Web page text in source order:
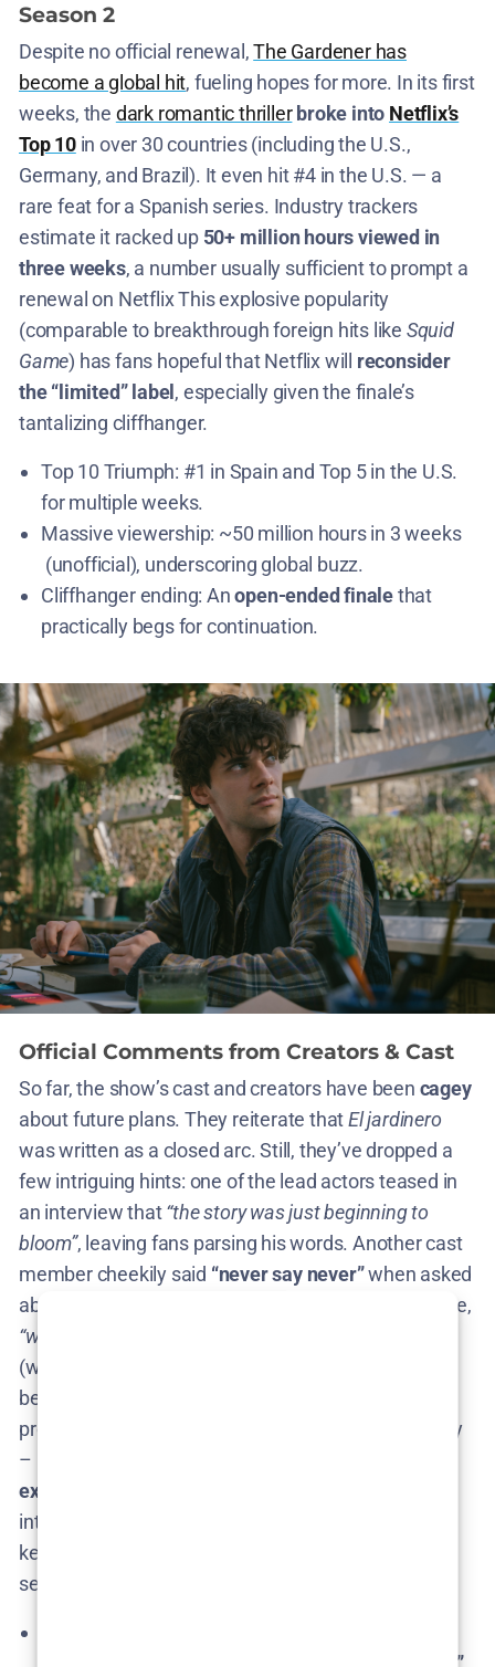
Season 2
Despite no official renewal,The Gardener has
become a global hit, fueling hopes for more. In its first
weeks, the dark romantic thriller broke into Netflix’s
Top 10in over 30 countries (including the U.S.,
Germany, and Brazil)​. It even hit #4 in the U.S. — a
rare feat for a Spanish series​. Industry trackers
estimate it racked up 50+ million hours viewed in
three weeks, a number usually sufficient to prompt a
renewal on Netflix​ This explosive popularity
(comparable to breakthrough foreign hits like Squid
Game) has fans hopeful that Netflix will reconsider
the “limited” label , especially given the finale’s
tantalizing cliffhanger​.
Top 10 Triumph: #1 in Spain and Top 5 in the U.S.
for multiple weeks​.
Massive viewership: ~50 million hours in 3 weeks​
(unofficial), underscoring global buzz.
Cliffhanger ending: Anopen-ended finalethat
practically begs for continuation.
Official Comments from Creators & Cast
So far, the show’s cast and creators have been cagey
about future plans. They reiterate thatEl jardinero
was written as a closed arc. Still, they’ve dropped a
few intriguing hints: one of the lead actors teased in
an interview that“the story was just beginning to
bloom”, leaving fans parsing his words​. Another cast
member cheekily said “never say never”when asked
about Season 2, adding that if the public wants more,
“why not?”
(who plays the domineering mother, La China) has
been more cautious. She expressed interest in new
projects but didn’t shut the greenhouse door entirely
– noting that
explore
intentionally left the ending morally ambiguous to
keep audiences pondering​, which sounds like they
secretly